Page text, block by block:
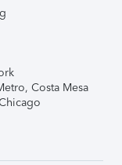
Costa Mesa